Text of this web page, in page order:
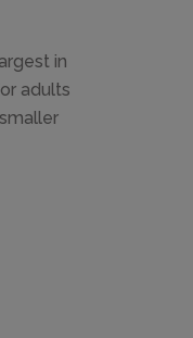
in
adults